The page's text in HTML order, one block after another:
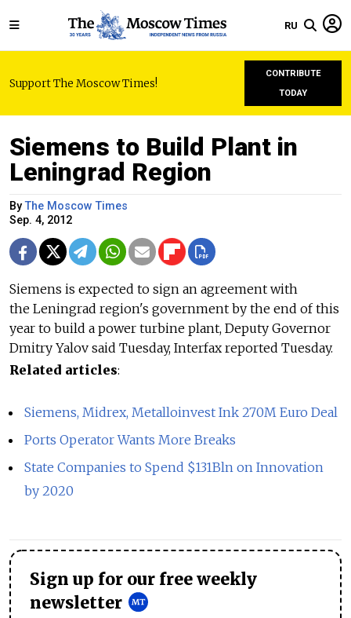
RU
Support The Moscow Times!
CONTRIBUTE
TODAY
Siemens to Build Plant in
Leningrad Region
ByThe Moscow Times
Sep. 4, 2012
Siemens is expected to sign an agreement with
the Leningrad region's government by the end of this
year to build a power turbine plant, Deputy Governor
Dmitry Yalov said Tuesday, Interfax reported Tuesday.
Related articles:
Siemens, Midrex, Metalloinvest Ink 270M Euro Deal
Ports Operator Wants More Breaks
State Companies to Spend $131Bln on Innovation
by 2020
Sign up for our free weekly
newsletter